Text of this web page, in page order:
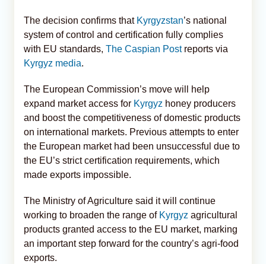
The decision confirms that Kyrgyzstan’s national
system of control and certification fully complies
with EU standards, The Caspian Postreports via
Kyrgyz media.
The European Commission’s move will help
expand market access for Kyrgyz honey producers
and boost the competitiveness of domestic products
on international markets. Previous attempts to enter
the European market had been unsuccessful due to
the EU’s strict certification requirements, which
made exports impossible.
The Ministry of Agriculture said it will continue
working to broaden the range of Kyrgyz agricultural
products granted access to the EU market, marking
an important step forward for the country’s agri-food
exports.